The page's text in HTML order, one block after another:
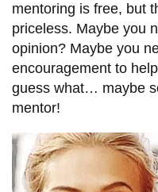
mentoring is free, but
priceless. Maybe you
opinion? Maybe you
encouragementto help
guess what… maybe
mentor!